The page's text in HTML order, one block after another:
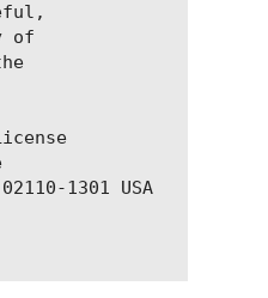
simple暴露的port（一般
of
1301 USA